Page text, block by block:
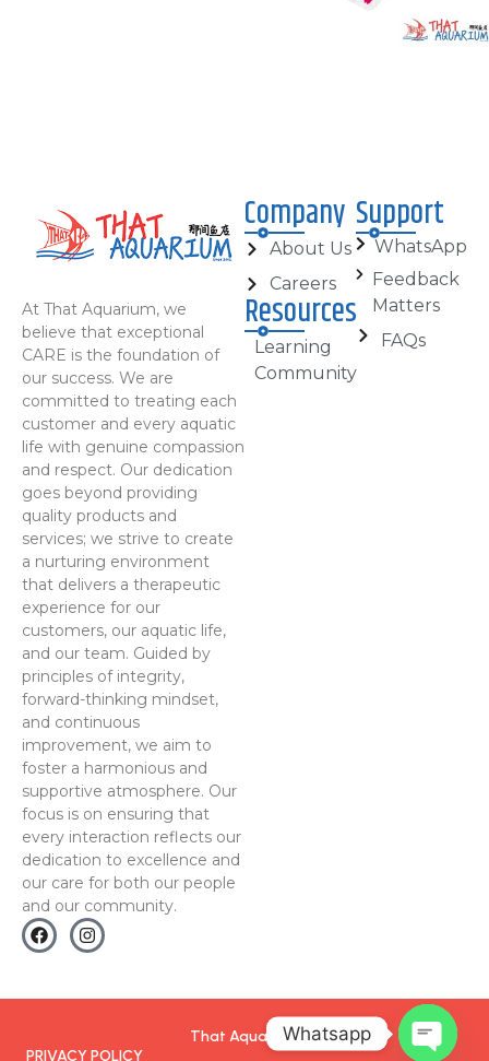
At That Aquarium, we
believe that exceptional
CARE is the foundation of
our success. We are
committed to treating each
customer and every aquatic
life with genuine compassion
and respect. Our dedication
goes beyond providing
quality products and
services; we strive to create
a nurturing environment
that delivers a therapeutic
experience for our
customers, our aquatic life,
and our team. Guided by
principles of integrity,
forward-thinking mindset,
and continuous
improvement, we aim to
foster a harmonious and
supportive atmosphere. Our
focus is on ensuring that
every interaction reflects our
dedication to excellence and
our care for both our people
and our community.
Company
About Us
Careers
Resources
Learning
Community
Support
WhatsApp
Feedback
Matters
FAQs
That Aquarium
PRIVACY POLICY
Whatsapp